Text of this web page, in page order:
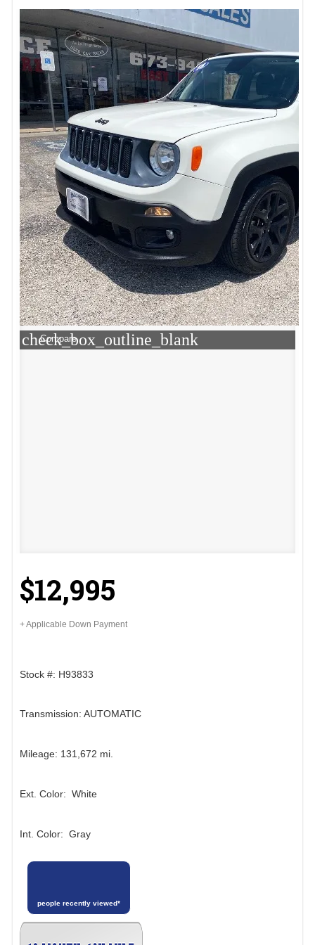
check_box_outline_blank
Compare
$12,995
+ Applicable Down Payment
Stock #: H93833
Transmission: AUTOMATIC
Mileage: 131,672 mi.
Ext. Color: White
Int. Color: Gray
people recently viewed*